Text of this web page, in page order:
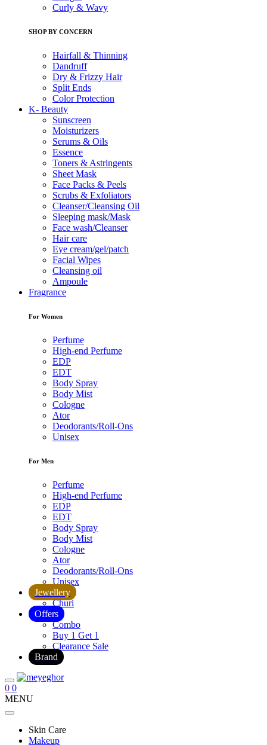
Curly & Wavy
SHOP BY CONCERN
Hairfall & Thinning
Dandruff
Dry & Frizzy Hair
Split Ends
Color Protection
K- Beauty
Sunscreen
Moisturizers
Serums & Oils
Essence
Toners & Astringents
Sheet Mask
Face Packs & Peels
Scrubs & Exfoliators
Cleanser/Cleansing Oil
Sleeping mask/Mask
Face wash/Cleanser
Hair care
Eye cream/gel/patch
Facial Wipes
Cleansing oil
Ampoule
Fragrance
For Women
Perfume
High-end Perfume
EDP
EDT
Body Spray
Body Mist
Cologne
Ator
Deodorants/Roll-Ons
Unisex
For Men
Perfume
High-end Perfume
EDP
EDT
Body Spray
Body Mist
Cologne
Ator
Deodorants/Roll-Ons
Unisex
Jewellery
Churi
Offers
Combo
Buy 1 Get 1
Clearance Sale
Brand
0 0
MENU
Skin Care
Makeup